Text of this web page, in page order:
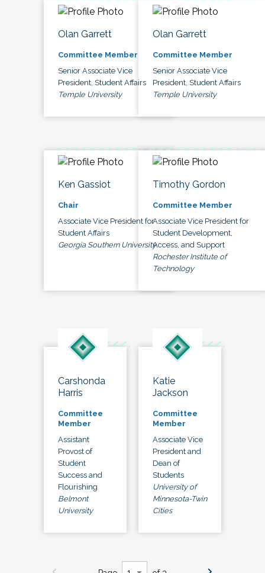
Olan Garrett
Committee Member
Senior Associate Vice
President, Student Affairs
Temple University
Olan Garrett
Committee Member
Senior Associate Vice
President, Student Affairs
Temple University
Ken Gassiot
Chair
Associate Vice President for
Student Affairs
Georgia Southern University
Timothy Gordon
Committee Member
Associate Vice President for
Student Development,
Access, and Support
Rochester Institute of
Technology
Carshonda
Harris
Committee
Member
Assistant
Provost of
Student
Success and
Flourishing
Belmont
University
Katie
Jackson
Committee
Member
Associate Vice
President and
Dean of
Students
University of
Minnesota-Twin
Cities